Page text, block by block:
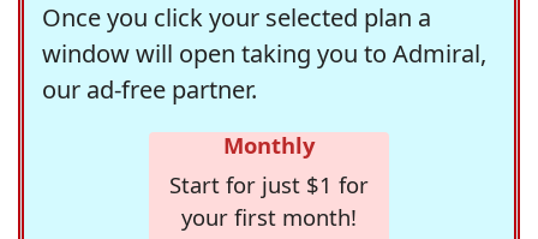
Once you click your selected plan a
window will open taking you to Admiral,
our ad-free partner.
Monthly
Start for just $1 for
your first month!